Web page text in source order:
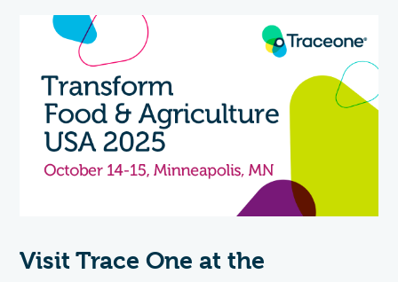
Visit Trace One at the